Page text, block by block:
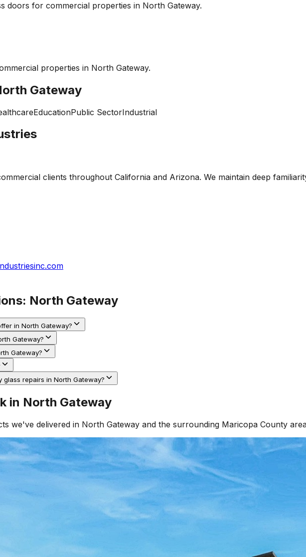
doors for commercial properties in North Gateway.
properties in North Gateway.
Gateway
EducationPublic SectorIndustrial
clients throughout California and Arizona. We maintain deep
North Gateway
in North Gateway?
Gateway?
Gateway?
repairs in North Gateway?
in North Gateway
we've delivered in North Gateway and the surrounding Maricopa County